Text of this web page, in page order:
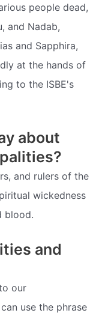
people dead,
and Nadab,
and Sapphira,
at the hands of
to the ISBE's
about
and rulers of the
wickedness
blood.
and
our
use the phrase